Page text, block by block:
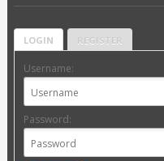
LOGIN REGISTER
Username:
Password: